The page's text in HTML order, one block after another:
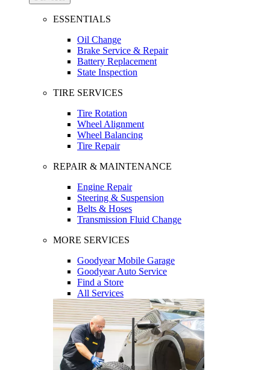
ESSENTIALS
Oil Change
Brake Service & Repair
Battery Replacement
State Inspection
TIRE SERVICES
Tire Rotation
Wheel Alignment
Wheel Balancing
Tire Repair
REPAIR & MAINTENANCE
Engine Repair
Steering & Suspension
Belts & Hoses
Transmission Fluid Change
MORE SERVICES
Goodyear Mobile Garage
Goodyear Auto Service
Find a Store
All Services